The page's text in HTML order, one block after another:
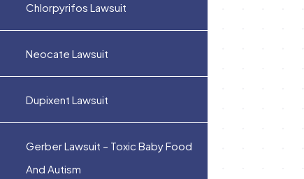
Chlorpyrifos Lawsuit
Neocate Lawsuit
Dupixent Lawsuit
Gerber Lawsuit – Toxic Baby Food
And Autism